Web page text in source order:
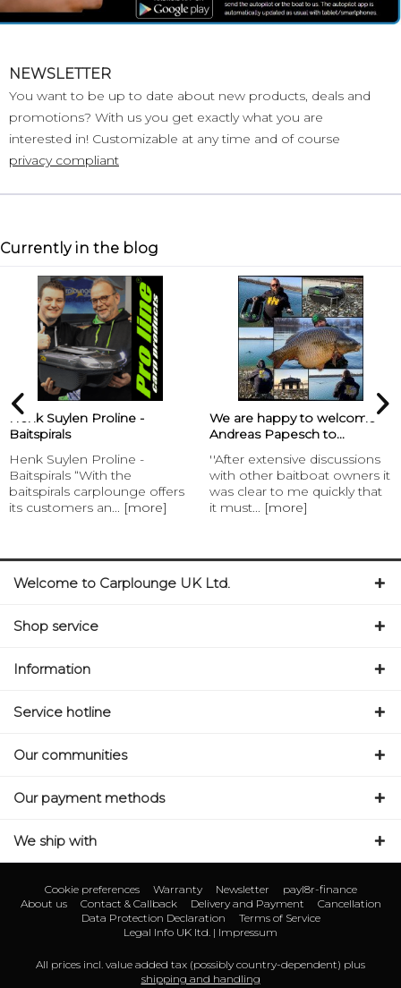
NEWSLETTER
You want to be up to date about new products, deals and
promotions? With us you get exactly what you are
interested in! Customizable at any time and of course
privacy compliant
Currently in the blog
Henk Suylen Proline -
Baitspirals
Henk Suylen Proline -
Baitspirals “With the
baitspirals carplounge offers
its customers an... [more]
We are happy to welcome
Andreas Papesch to...
''After extensive discussions
with other baitboat owners it
was clear to me quickly that
it must... [more]
Welcome to Carplounge UK Ltd.
Shop service
Information
Service hotline
Our communities
Our payment methods
We ship with
Cookie preferences Warranty Newsletter
payl8r-finance
About us
Contact & Callback Delivery and Payment
Cancellation
Data Protection Declaration
Terms of Service
Legal Info UK ltd. | Impressum
All prices incl. value added tax (possibly country-dependent) plus
shipping and handling